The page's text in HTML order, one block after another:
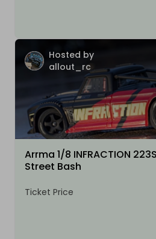
Hosted by
allout_rc
Arrma 1/8 INFRACTION
Street Bash
Ticket Price